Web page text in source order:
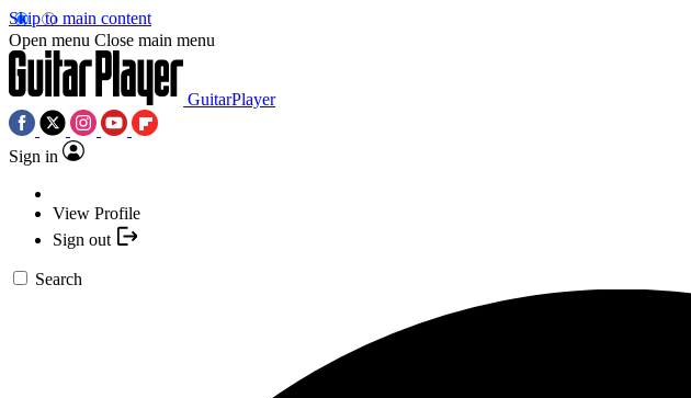
Skip to main content
Open menu Close main menu
GuitarPlayer
Sign in
View Profile
Sign out
Search